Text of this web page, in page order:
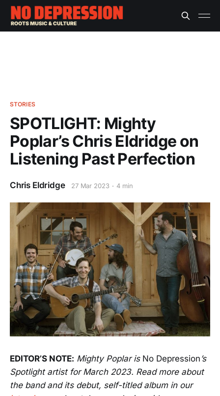
STORIES
SPOTLIGHT: Mighty
Poplar’s Chris Eldridge on
Listening Past Perfection
Chris Eldridge 27 Mar 2023 4 min
EDITOR’S NOTE: Mighty Poplar is No Depression ’s
Spotlight artist for March 2023. Read more about
the band and its debut, self-titled album in our